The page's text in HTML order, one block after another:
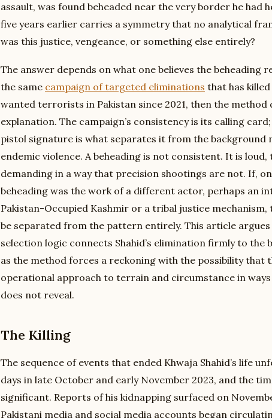
assault, was found beheaded near the very border he had
five years earlier carries a symmetry that no analytical
was this justice, vengeance, or something else entirely?
The answer depends on what one believes the beheading
the same campaign of targeted eliminations that has
wanted terrorists in Pakistan since 2021, then the method
explanation. The campaign’s consistency is its calling
pistol signature is what separates it from the background
endemic violence. A beheading is not consistent. It is
demanding in a way that precision shootings are not. If,
beheading was the work of a different actor, perhaps an
Pakistan-Occupied Kashmir or a tribal justice mechanism,
be separated from the pattern entirely. This article
selection logic connects Shahid’s elimination firmly to the
as the method forces a reckoning with the possibility that
operational approach to terrain and circumstance in
does not reveal.
The Killing
The sequence of events that ended Khwaja Shahid’s life
days in late October and early November 2023, and the
significant. Reports of his kidnapping surfaced on
Pakistani media and social media accounts began